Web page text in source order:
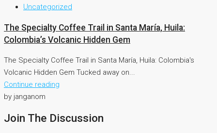
Uncategorized
The Specialty Coffee Trail in Santa María, Huila:
Colombia’s Volcanic Hidden Gem
The Specialty Coffee Trail in Santa María, Huila: Colombia's
Volcanic Hidden Gem Tucked away on...
Continue reading
by janganom
Join The Discussion